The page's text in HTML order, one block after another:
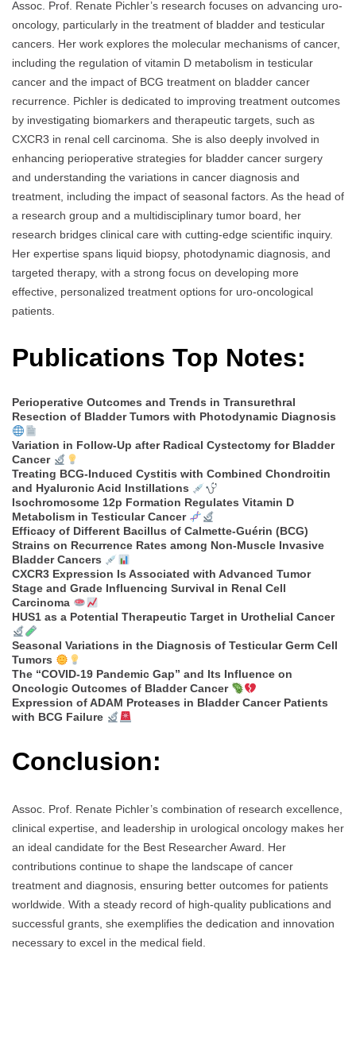
Assoc. Prof. Renate Pichler’s research focuses on advancing uro-
oncology, particularly in the treatment of bladder and testicular
cancers. Her work explores the molecular mechanisms of cancer,
including the regulation of vitamin D metabolism in testicular
cancer and the impact of BCG treatment on bladder cancer
recurrence. Pichler is dedicated to improving treatment outcomes
by investigating biomarkers and therapeutic targets, such as
CXCR3 in renal cell carcinoma. She is also deeply involved in
enhancing perioperative strategies for bladder cancer surgery
and understanding the variations in cancer diagnosis and
treatment, including the impact of seasonal factors. As the head of
a research group and a multidisciplinary tumor board, her
research bridges clinical care with cutting-edge scientific inquiry.
Her expertise spans liquid biopsy, photodynamic diagnosis, and
targeted therapy, with a strong focus on developing more
effective, personalized treatment options for uro-oncological
patients.
Publications Top Notes:
Perioperative Outcomes and Trends in Transurethral
Resection of Bladder Tumors with Photodynamic Diagnosis
Variation in Follow-Up after Radical Cystectomy for Bladder
Cancer
Treating BCG-Induced Cystitis with Combined Chondroitin
and Hyaluronic Acid Instillations
Isochromosome 12p Formation Regulates Vitamin D
Metabolism in Testicular Cancer
Efficacy of Different Bacillus of Calmette-Guérin (BCG)
Strains on Recurrence Rates among Non-Muscle Invasive
Bladder Cancers
CXCR3 Expression Is Associated with Advanced Tumor
Stage and Grade Influencing Survival in Renal Cell
Carcinoma
HUS1 as a Potential Therapeutic Target in Urothelial Cancer
Seasonal Variations in the Diagnosis of Testicular Germ Cell
Tumors
The “COVID-19 Pandemic Gap” and Its Influence on
Oncologic Outcomes of Bladder Cancer
Expression of ADAM Proteases in Bladder Cancer Patients
with BCG Failure
Conclusion:
Assoc. Prof. Renate Pichler’s combination of research excellence,
clinical expertise, and leadership in urological oncology makes her
an ideal candidate for the Best Researcher Award. Her
contributions continue to shape the landscape of cancer
treatment and diagnosis, ensuring better outcomes for patients
worldwide. With a steady record of high-quality publications and
successful grants, she exemplifies the dedication and innovation
necessary to excel in the medical field.